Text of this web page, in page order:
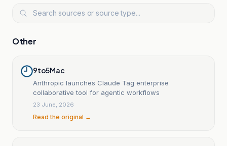
Other
9to5Mac
Anthropic launches Claude Tag enterprise
collaborative tool for agentic workflows
23 June, 2026
Read the original →